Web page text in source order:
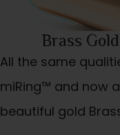
Brass
All the same
miRing™ and now
beautiful gold